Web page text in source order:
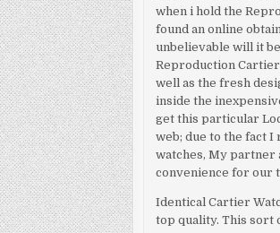
when i hold the
found an online
unbelievable will it
Reproduction
well as the fresh
inside the
get this particular
web; due to the fact
watches, My partner
convenience for our
Identical Cartier
top quality. This sort